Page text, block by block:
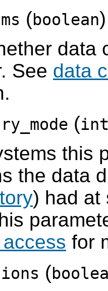
(boolean
data
See data
(
this
the data
) had at
for
(